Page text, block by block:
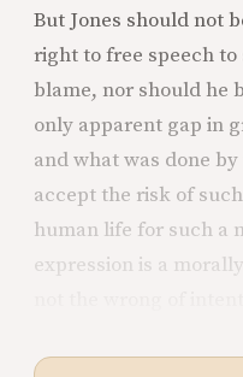
But Jones should not
right to free speech
blame, nor should he
only apparent gap in
and what was done
accept the risk of
human life for such a
expression is a